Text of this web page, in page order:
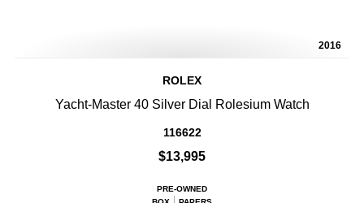
2016
ROLEX
Yacht-Master 40 Silver Dial Rolesium Watch
116622
$13,995
PRE-OWNED